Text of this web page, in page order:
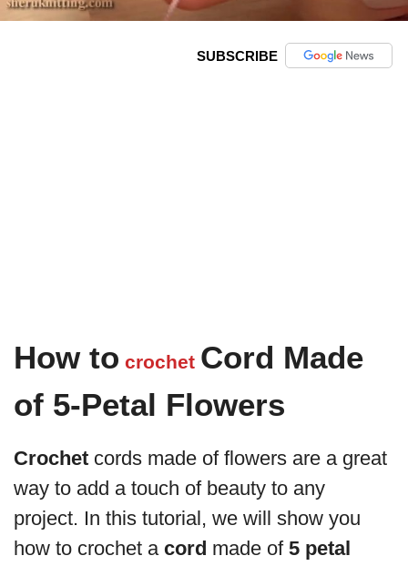
SUBSCRIBE
How to crochet Cord Made
of 5-Petal Flowers
Crochet cords made of flowers are a great
way to add a touch of beauty to any
project. In this tutorial, we will show you
how to crochet a cord made of 5 petal